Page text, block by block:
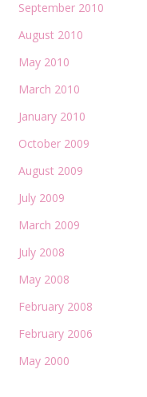
September 2010
August 2010
May 2010
March 2010
January 2010
October 2009
August 2009
July 2009
March 2009
July 2008
May 2008
February 2008
February 2006
May 2000